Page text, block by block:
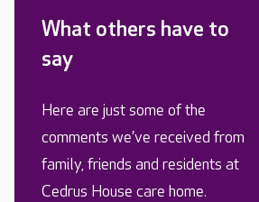
What others have to
say
Here are just some of the
comments we’ve received from
family, friends and residents at
Cedrus House care home.